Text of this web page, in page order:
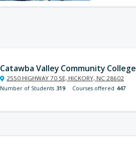
Catawba Valley Community College
2550 HIGHWAY 70 SE, HICKORY, NC 28602
Number of Students 319 Courses offered 447